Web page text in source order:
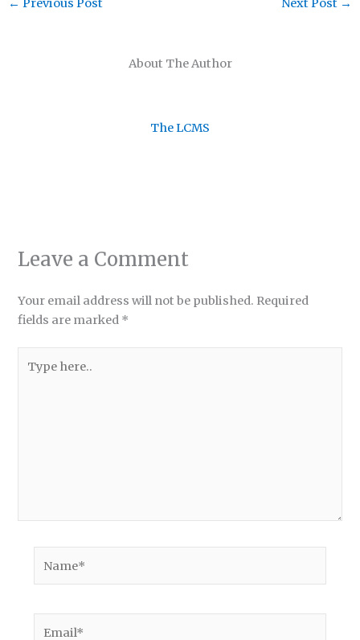
About The Author
The LCMS
← Previous Post Next Post →
Leave a Comment
Your email address will not be published. Required
fields are marked *
here..